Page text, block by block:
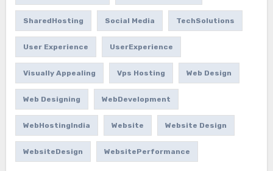
SharedHosting Social Media TechSolutions
User Experience UserExperience
Visually Appealing Vps Hosting Web Design
Web Designing WebDevelopment
WebHostingIndia Website Website Design
WebsiteDesign WebsitePerformance